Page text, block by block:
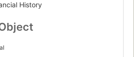
History